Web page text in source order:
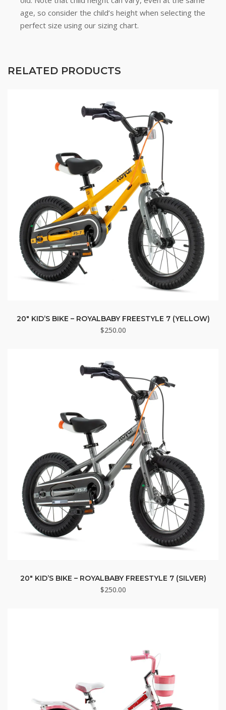
age, so consider the child’s height when selecting the
perfect size using our sizing chart.
RELATED PRODUCTS
20″ KID’S BIKE – ROYALBABY FREESTYLE 7 (YELLOW)
$250.00
20″ KID’S BIKE – ROYALBABY FREESTYLE 7 (SILVER)
$250.00